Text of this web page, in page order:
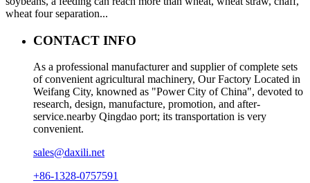
wheat four separation...
CONTACT INFO
As a professional manufacturer and supplier of complete sets
of convenient agricultural machinery, Our Factory Located in
Weifang City, knowned as "Power City of China", devoted to
research, design, manufacture, promotion, and after-
service.nearby Qingdao port; its transportation is very
convenient.
sales@daxili.net
+86-1328-0757591